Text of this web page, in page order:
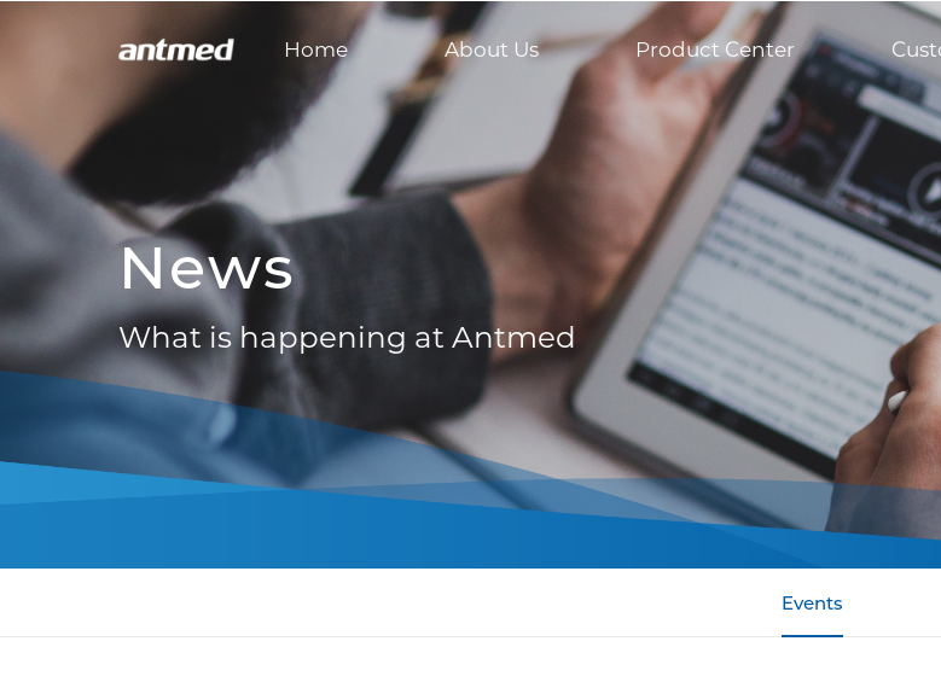
Home About Us Product Center
News
What is happening at Antmed
Events